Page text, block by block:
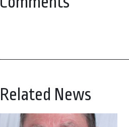
Related News